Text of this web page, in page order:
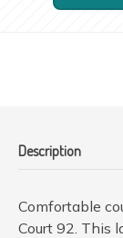
Description
Comfortable
Court 92. This